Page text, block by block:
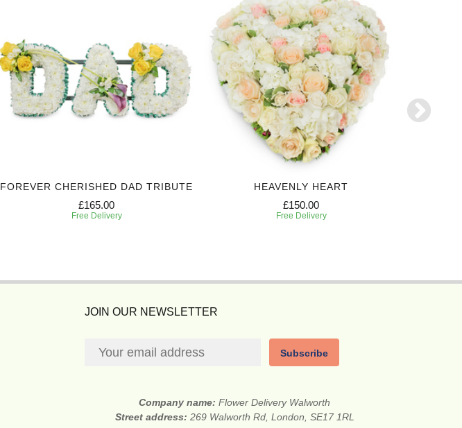
FOREVER CHERISHED DAD TRIBUTE
£165.00
Free Delivery
HEAVENLY HEART
£150.00
Free Delivery
JOIN OUR NEWSLETTER
Subscribe
Company name:Flower Delivery Walworth
Street address: 269 Walworth Rd, London, SE17 1RL